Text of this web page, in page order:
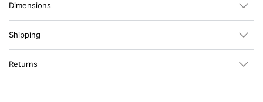
Dimensions
Shipping
Returns